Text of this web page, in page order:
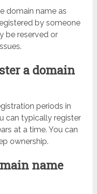
domain name as
by someone
be reserved or
a domain
periods in
can typically register
at a time. You can
ownership.
name